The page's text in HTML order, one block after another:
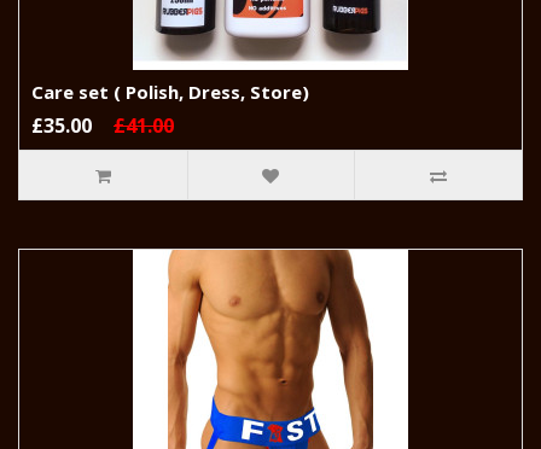
Care set ( Polish, Dress, Store)
£35.00 £41.00